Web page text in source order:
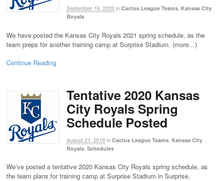
September 16, 2020in Cactus League Teams Kansas City
Royals
We have posted the Kansas City Royals 2021 spring schedule, as the
team preps for another training camp at Surprise Stadium. (more…)
Continue Reading
Tentative 2020 Kansas
City Royals Spring
Schedule Posted
August 21, 2019in Cactus League Teams Kansas City
Royals Schedules
We’ve posted a tentative 2020 Kansas City Royals spring schedule, as
the team plans for training camp at Surprise Stadium in Surprise,